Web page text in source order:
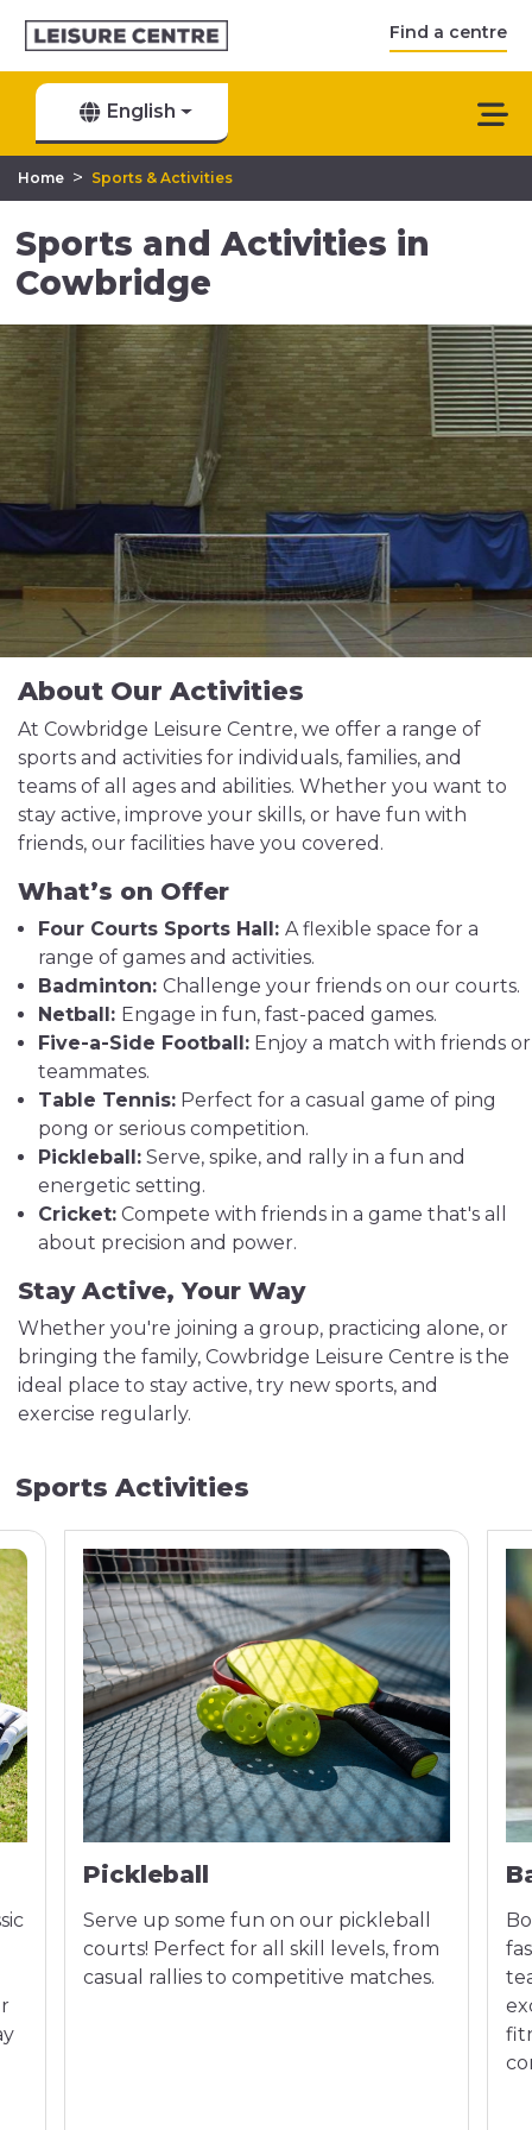
Find a centre
English
Home > Sports & Activities
Sports and Activities in
Cowbridge
About Our Activities
At Cowbridge Leisure Centre, we offer a range of
sports and activities for individuals, families, and
teams of all ages and abilities. Whether you want to
stay active, improve your skills, or have fun with
friends, our facilities have you covered.
What’s on Offer
Four Courts Sports Hall: A flexible space for a
range of games and activities.
Badminton: Challenge your friends on our courts.
Netball: Engage in fun, fast-paced games.
Five-a-Side Football: Enjoy a match with friends or
teammates.
Table Tennis: Perfect for a casual game of ping
pong or serious competition.
Pickleball: Serve, spike, and rally in a fun and
energetic setting.
Cricket: Compete with friends in a game that's all
about precision and power.
Stay Active, Your Way
Whether you're joining a group, practicing alone, or
bringing the family, Cowbridge Leisure Centre is the
ideal place to stay active, try new sports, and
exercise regularly.
Sports Activities
Pickleball
Serve up some fun on our pickleball
courts! Perfect for all skill levels, from
casual rallies to competitive matches.